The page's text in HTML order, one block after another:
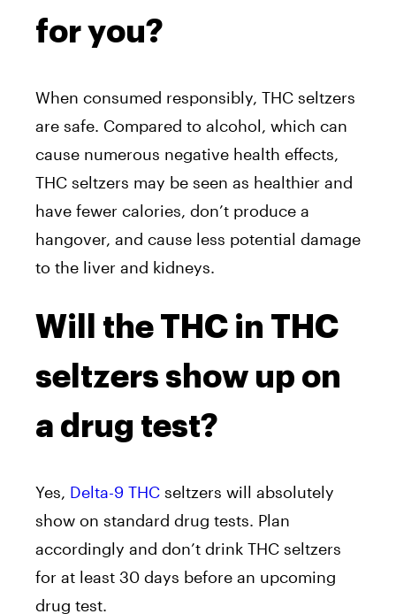
for you?
When consumed responsibly, THC seltzers
are safe. Compared to alcohol, which can
cause numerous negative health effects,
THC seltzers may be seen as healthier and
have fewer calories, don’t produce a
hangover, and cause less potential damage
to the liver and kidneys.
Will the THC in THC
seltzers show up on
a drug test?
Yes, Delta-9 THC seltzers will absolutely
show on standard drug tests. Plan
accordingly and don’t drink THC seltzers
for at least 30 days before an upcoming
drug test.